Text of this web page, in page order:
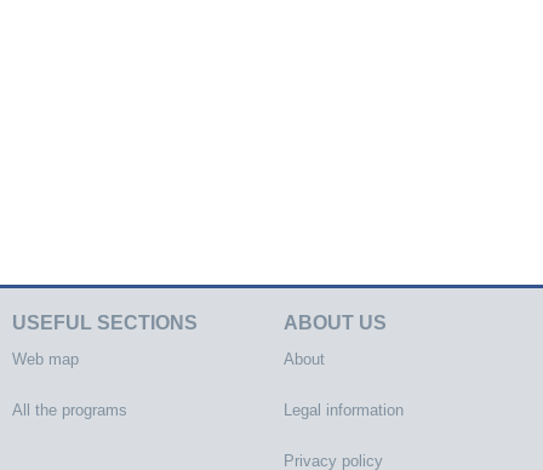
USEFUL SECTIONS
Web map
All the programs
ABOUT US
About
Legal information
Privacy policy